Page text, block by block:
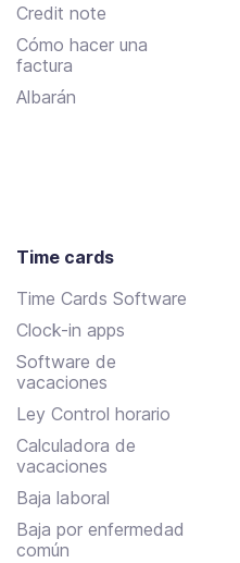
Credit note
Cómo hacer una
factura
Albarán
Time cards
Time Cards Software
Clock-in apps
Software de
vacaciones
Ley Control horario
Calculadora de
vacaciones
Baja laboral
Baja por enfermedad
común